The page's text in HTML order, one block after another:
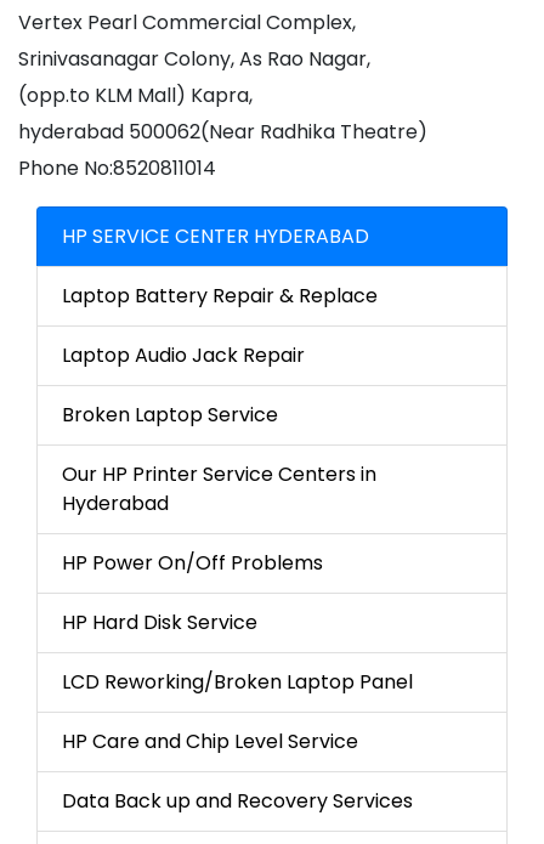
Vertex Pearl Commercial Complex,
Srinivasanagar Colony, As Rao Nagar,
(opp.to KLM Mall) Kapra,
hyderabad 500062(Near Radhika Theatre)
Phone No:8520811014
HP SERVICE CENTER HYDERABAD
Laptop Battery Repair & Replace
Laptop Audio Jack Repair
Broken Laptop Service
Our HP Printer Service Centers in
Hyderabad
HP Power On/Off Problems
HP Hard Disk Service
LCD Reworking/Broken Laptop Panel
HP Care and Chip Level Service
Data Back up and Recovery Services